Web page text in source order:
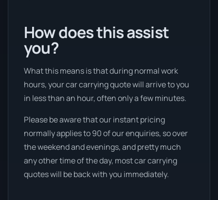
How does this assist
you?
What this means is that during normal work
hours, your car carrying quote will arrive to you
in less than an hour, often only a few minutes.
Please be aware that our instant pricing
normally applies to 90 of our enquiries, so over
the weekend and evenings, and pretty much
any other time of the day, most car carrying
quotes will be back with you immediately.